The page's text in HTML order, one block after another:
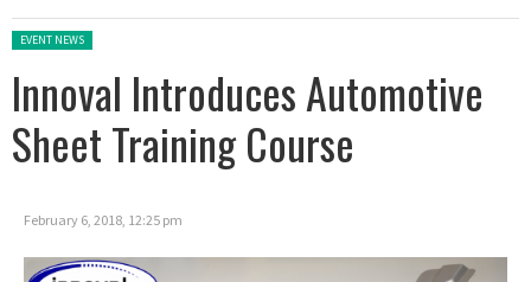
Posted in:
EVENT NEWS
Innoval Introduces Automotive
Sheet Training Course
February 6, 2018, 12:25 pm